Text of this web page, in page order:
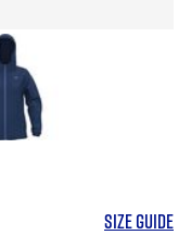
SIZE GUIDE